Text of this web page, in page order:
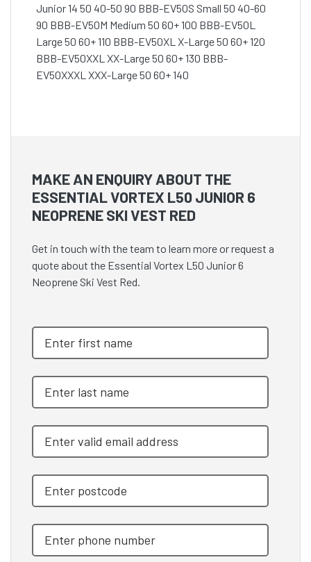
Junior 14 50 40-50 90 BBB-EV50S Small 50 40-60
90 BBB-EV50M Medium 50 60+ 100 BBB-EV50L
Large 50 60+ 110 BBB-EV50XL X-Large 50 60+ 120
BBB-EV50XXL XX-Large 50 60+ 130 BBB-
EV50XXXL XXX-Large 50 60+ 140
MAKE AN ENQUIRY ABOUT THE
ESSENTIAL VORTEX L50 JUNIOR 6
NEOPRENE SKI VEST RED
Get in touch with the team to learn more or request a
quote about the Essential Vortex L50 Junior 6
Neoprene Ski Vest Red.